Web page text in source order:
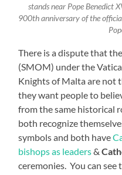
stands near Pope Benedict
900th anniversary of the
There is a dispute that
(SMOM) under the
Knights of Malta are not
they want people to
from the same historical
both recognize
symbols and both have
bishops as leaders&
ceremonies. You can